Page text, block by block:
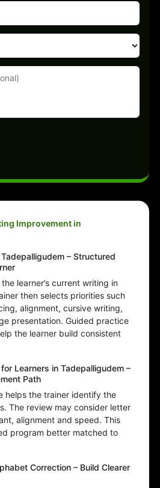
Improvement in
– Structured
learner’s current writing in
then selects priorities such
alignment, cursive writing,
presentation. Guided practice
the learner build consistent
Learners in Tadepalligudem –
Path
helps the trainer identify the
The review may consider letter
alignment and speed. This
program better matched to
Correction – Build Clearer